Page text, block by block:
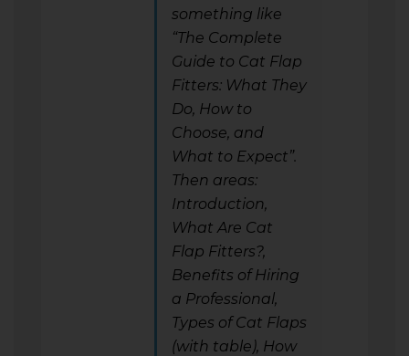
something like
“The Complete
Guide to Cat Flap
Fitters: What They
Do, How to
Choose, and
What to Expect”.
Then areas:
Introduction,
What Are Cat
Flap Fitters?,
Benefits of Hiring
a Professional,
Types of Cat Flaps
(with table), How